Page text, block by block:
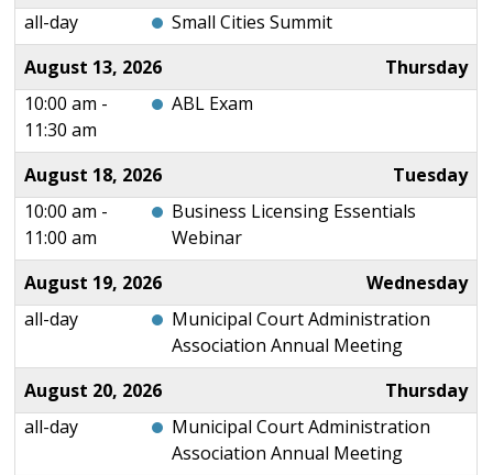
all-day
Small Cities Summit
August 13, 2026
Thursday
10:00 am -
11:30 am
ABL Exam
August 18, 2026
Tuesday
10:00 am -
11:00 am
Business Licensing Essentials
Webinar
August 19, 2026
Wednesday
all-day
Municipal Court Administration
Association Annual Meeting
August 20, 2026
Thursday
all-day
Municipal Court Administration
Association Annual Meeting